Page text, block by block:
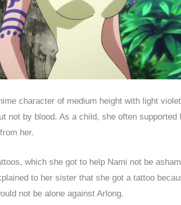
character of medium height with light
not by blood. As a child, she often supported
her.
which she got to help Nami not be
to her sister that she got a tattoo
not be alone against Arlong.